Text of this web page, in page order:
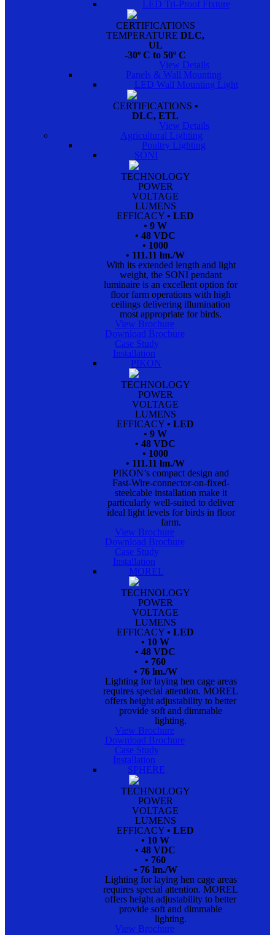
LED Tri-Proof Fixture
CERTIFICATIONS
TEMPERATUREDLC,
UL
-30º C to 50º C
View Details
Panels & Wall Mounting
LED Wall Mounting Light
CERTIFICATIONS •
DLC, ETL
View Details
Agricultural Lighting
Poultry Lighting
SONI
TECHNOLOGY
POWER
VOLTAGE
LUMENS
EFFICACY • LED
• 9 W
• 48 VDC
• 1000
• 111.11 lm./W
With its extended length and light
weight, the SONI pendant
luminaire is an excellent option for
floor farm operations with high
ceilings delivering illumination
most appropriate for birds.
View Brochure
Download Brochure
Case Study
Installation
PIKON
TECHNOLOGY
POWER
VOLTAGE
LUMENS
EFFICACY • LED
• 9 W
• 48 VDC
• 1000
• 111.11 lm./W
PIKON’s compact design and
Fast-Wire-connector-on-fixed-
steelcable installation make it
particularly well-suited to deliver
ideal light levels for birds in floor
farm.
View Brochure
Download Brochure
Case Study
Installation
MOREL
TECHNOLOGY
POWER
VOLTAGE
LUMENS
EFFICACY • LED
• 10 W
• 48 VDC
• 760
• 76 lm./W
Lighting for laying hen cage areas
requires special attention. MOREL
offers height adjustability to better
provide soft and dimmable
lighting.
View Brochure
Download Brochure
Case Study
Installation
SPHERE
TECHNOLOGY
POWER
VOLTAGE
LUMENS
EFFICACY • LED
• 10 W
• 48 VDC
• 760
• 76 lm./W
Lighting for laying hen cage areas
requires special attention. MOREL
offers height adjustability to better
provide soft and dimmable
lighting.
View Brochure